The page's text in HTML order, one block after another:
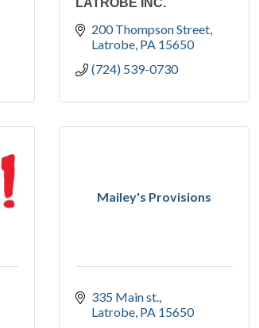
LATROBE INC.
200 Thompson Street
Latrobe PA 15650
(724) 539-0730
Mailey's Provisions
335 Main st.
Latrobe PA 15650